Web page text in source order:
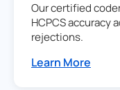
Our certified
HCPCS accuracy
rejections.
Learn More